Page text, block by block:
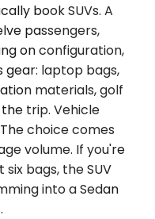
book SUVs. A
passengers,
on configuration,
gear: laptop bags,
materials, golf
trip. Vehicle
choice comes
volume. If you're
bags, the SUV
into a Sedan